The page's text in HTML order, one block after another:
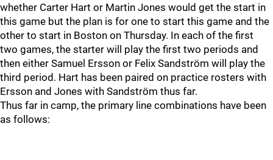
whether Carter Hart or Martin Jones would get the start in
this game but the plan is for one to start this game and the
other to start in Boston on Thursday. In each of the first
two games, the starter will play the first two periods and
then either Samuel Ersson or Felix Sandström will play the
third period. Hart has been paired on practice rosters with
Ersson and Jones with Sandström thus far.
Thus far in camp, the primary line combinations have been
as follows: